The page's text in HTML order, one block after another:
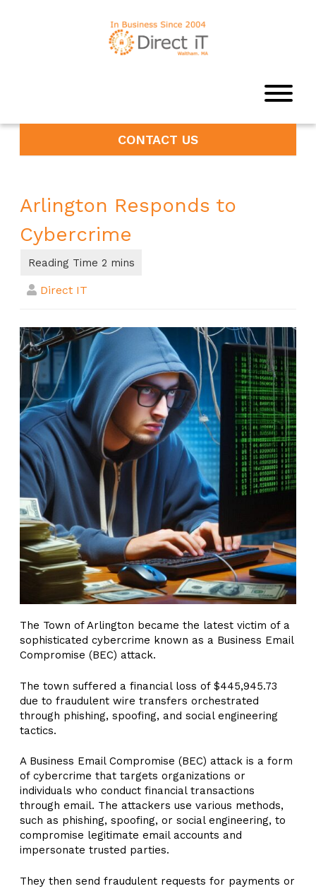
CONTACT US
Arlington Responds to
Cybercrime
Direct IT
The Town of Arlington became the latest victim of a
sophisticated cybercrime known as a Business Email
Compromise (BEC) attack.
The town suffered a financial loss of $445,945.73
due to fraudulent wire transfers orchestrated
through phishing, spoofing, and social engineering
tactics.
A Business Email Compromise (BEC) attack is a form
of cybercrime that targets organizations or
individuals who conduct financial transactions
through email. The attackers use various methods,
such as phishing, spoofing, or social engineering, to
compromise legitimate email accounts and
impersonate trusted parties.
They then send fraudulent requests for payments or